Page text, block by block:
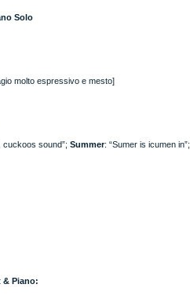
Solo
molto espressivo e mesto]
cuckoos sound”; Summer: “Sumer is icumen in”;
& Piano: